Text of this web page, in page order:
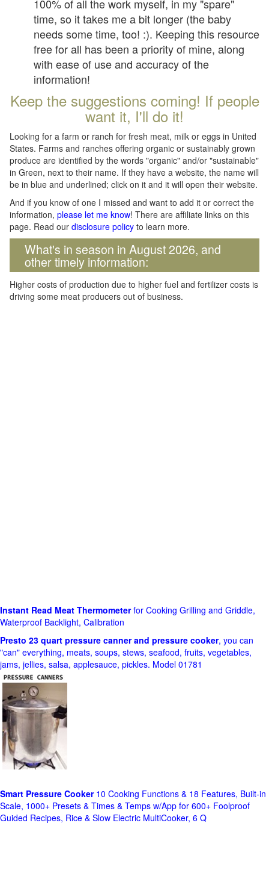
100% of all the work myself, in my "spare"
time, so it takes me a bit longer (the baby
needs some time, too! :). Keeping this resource
free for all has been a priority of mine, along
with ease of use and accuracy of the
information!
Keep the suggestions coming! If people
want it, I'll do it!
Looking for a farm or ranch for fresh meat, milk or eggs in United
States. Farms and ranches offering organic or sustainably grown
produce are identified by the words "organic" and/or "sustainable"
in Green, next to their name. If they have a website, the name will
be in blue and underlined; click on it and it will open their website.
And if you know of one I missed and want to add it or correct the
information, please let me know! There are affiliate links on this
page. Read our disclosure policy to learn more.
What's in season in August 2026, and
other timely information:
Higher costs of production due to higher fuel and fertilizer costs is
driving some meat producers out of business.
Instant Read Meat Thermometerfor Cooking Grilling and Griddle,
Waterproof Backlight, Calibration
Presto 23 quart pressure canner and pressure cooker, you can
"can" everything, meats, soups, stews, seafood, fruits, vegetables,
jams, jellies, salsa, applesauce, pickles. Model 01781
Smart Pressure Cooker10 Cooking Functions & 18 Features, Built-in
Scale, 1000+ Presets & Times & Temps w/App for 600+ Foolproof
Guided Recipes, Rice & Slow Electric MultiCooker, 6 Q